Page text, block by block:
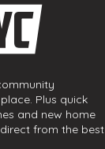
Plus quick
and new home
from the best